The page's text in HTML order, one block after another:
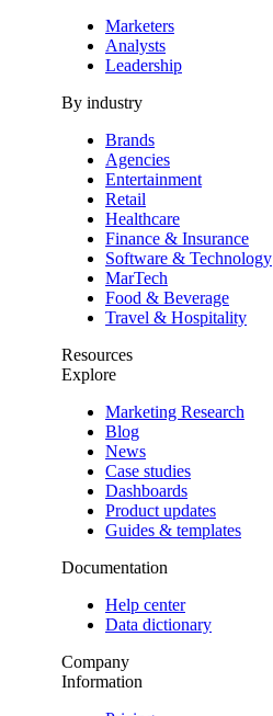
Marketers
Analysts
Leadership
By industry
Brands
Agencies
Entertainment
Retail
Healthcare
Finance & Insurance
Software & Technology
MarTech
Food & Beverage
Travel & Hospitality
Resources
Explore
Marketing Research
Blog
News
Case studies
Dashboards
Product updates
Guides & templates
Documentation
Help center
Data dictionary
Company
Information